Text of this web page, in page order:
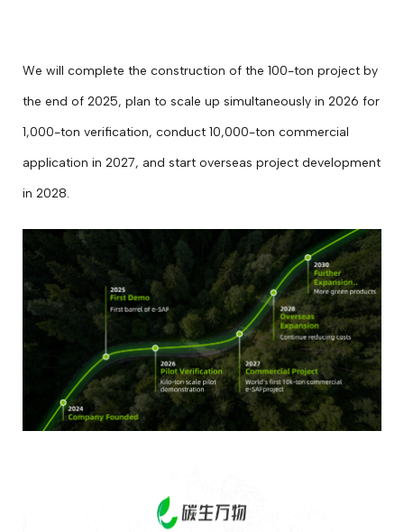
We will complete the construction of the 100-ton project by
the end of 2025, plan to scale up simultaneously in 2026 for
1,000-ton verification, conduct 10,000-ton commercial
application in 2027, and start overseas project development
in 2028.